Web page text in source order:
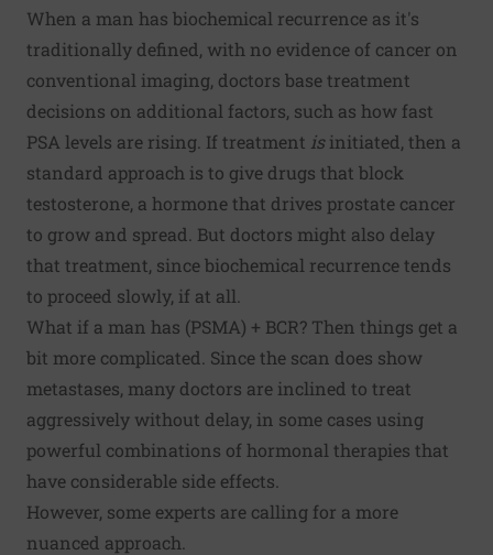
When a man has biochemical recurrence as it's
traditionally defined, with no evidence of cancer on
conventional imaging, doctors base treatment
decisions on additional factors, such as how fast
PSA levels are rising. If treatment isinitiated, then a
standard approach is to give drugs that block
testosterone, a hormone that drives prostate cancer
to grow and spread. But doctors might also delay
that treatment, since biochemical recurrence tends
to proceed slowly, if at all.
What if a man has (PSMA) + BCR? Then things get a
bit more complicated. Since the scan does show
metastases, many doctors are inclined to treat
aggressively without delay, in some cases using
powerful combinations of hormonal therapies that
have considerable side effects.
However, some experts are calling for a more
nuanced approach.